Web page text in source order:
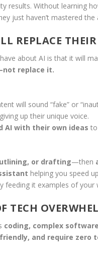
results. Without learning
just haven’t mastered
REPLACE
about AI is that it will
replace it.
will sound “fake” or
up their unique voice.
AI with their own ideas
or drafting—then
helping you speed
feeding it examples of your
TECH
coding, complex
and require zero